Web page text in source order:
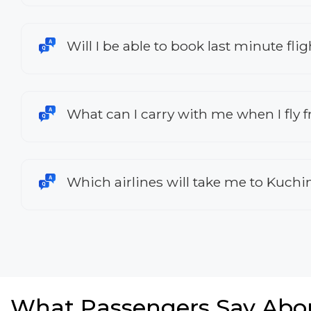
Will I be able to book last minute
What can I carry with me when I fly
Which airlines will take me to